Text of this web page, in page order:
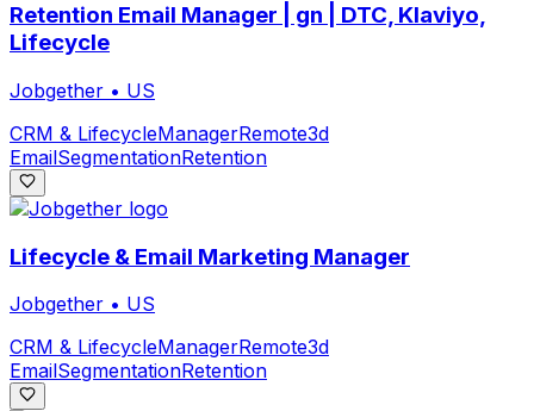
Retention Email Manager | gn | DTC, Klaviyo,
Lifecycle
Jobgether • US
CRM & LifecycleManagerRemote3d
EmailSegmentationRetention
Lifecycle & Email Marketing Manager
Jobgether • US
CRM & LifecycleManagerRemote3d
EmailSegmentationRetention